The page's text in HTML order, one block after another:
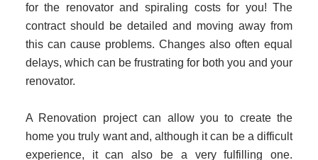
for the renovator and spiraling costs for you! The
contract should be detailed and moving away from
this can cause problems. Changes also often equal
delays, which can be frustrating for both you and your
renovator.
A Renovation project can allow you to create the
home you truly want and, although it can be a difficult
experience, it can also be a very fulfilling one.